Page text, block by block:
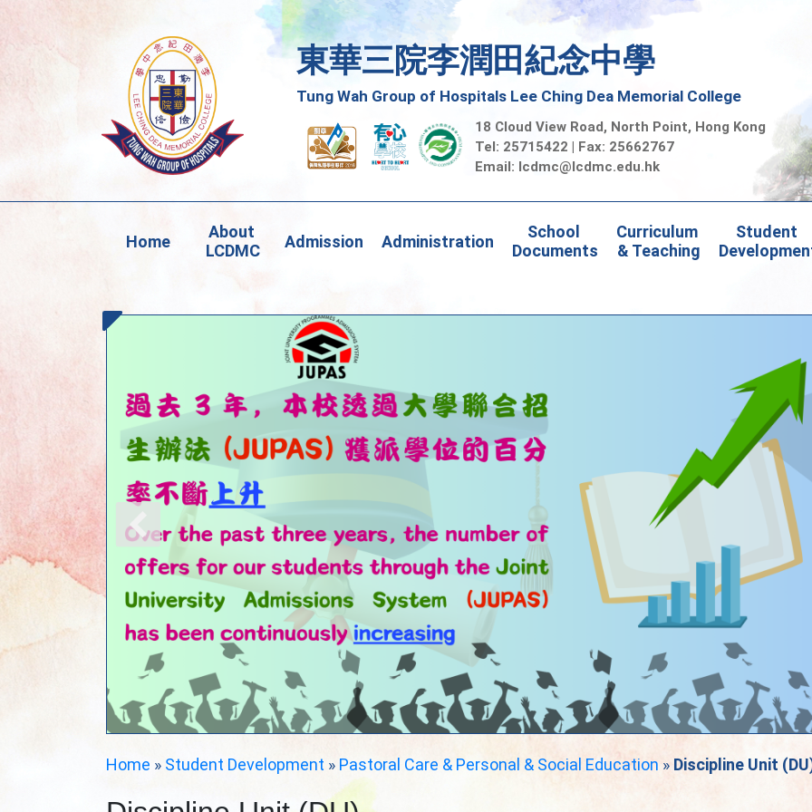
東華三院李潤田紀念中學
Tung Wah Group of Hospitals Lee Ching Dea Memorial College
18 Cloud View Road, North Point, Hong Kong
Tel: 25715422 | Fax: 25662767
Email: lcdmc@lcdmc.edu.hk
Home
About
LCDMC
Admission Administration
School
Documents
Curriculum
& Teaching
Student
Home » Student Development » Pastoral Care & Personal & Social Education » Discipline Unit